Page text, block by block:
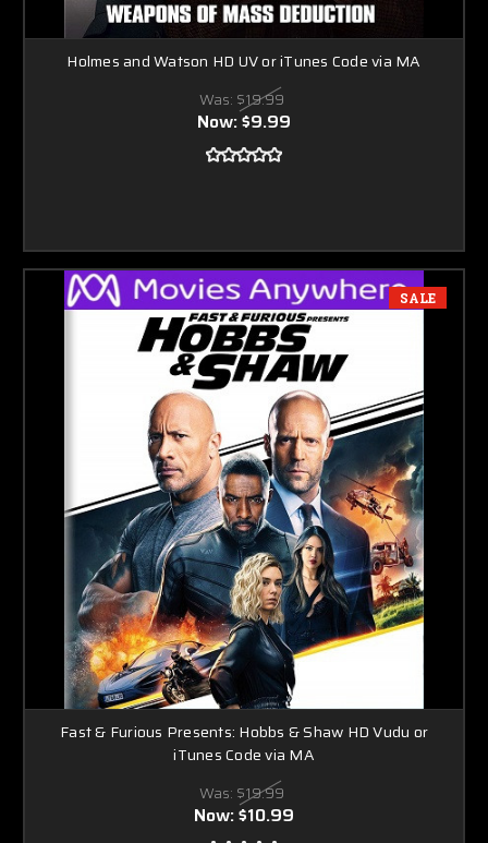
Holmes and Watson HD UV or iTunes Code via MA
Was: $19.99
Now:$9.99
SALE
Fast & Furious Presents: Hobbs & Shaw HD Vudu or
iTunes Code via MA
Was: $19.99
Now:$10.99